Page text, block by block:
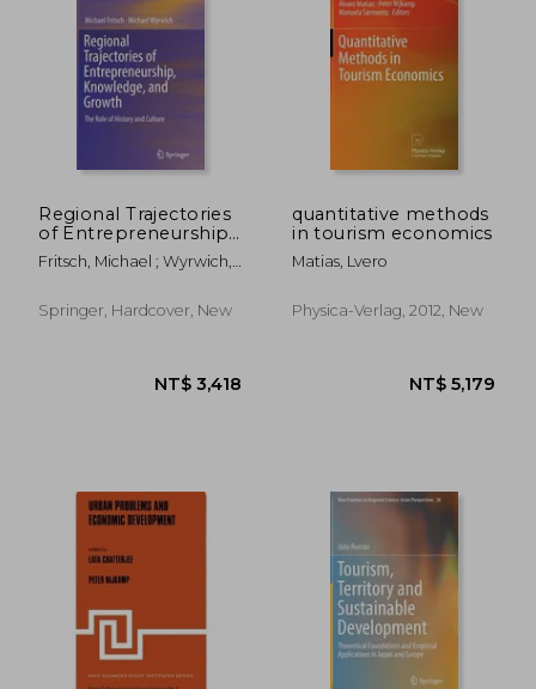
Regional Trajectories
of Entrepreneurship,
Knowledge, and
Growth: The Role of
Fritsch, Michael ; Wyrwich,
Springer, Hardcover, New
quantitative methods
in tourism economics
Matias, Lvero
Physica-Verlag, 2012, New